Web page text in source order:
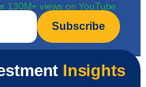
130M+ views on YouTube
Insights